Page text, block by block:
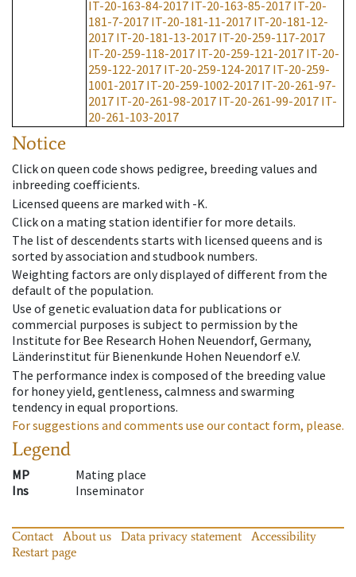
IT-20-163-84-2017 IT-20-163-85-2017 IT-20-
181-7-2017 IT-20-181-11-2017 IT-20-181-12-
2017 IT-20-181-13-2017 IT-20-259-117-2017
IT-20-259-118-2017 IT-20-259-121-2017 IT-20-
259-122-2017 IT-20-259-124-2017 IT-20-259-
1001-2017 IT-20-259-1002-2017 IT-20-261-97-
2017 IT-20-261-98-2017 IT-20-261-99-2017 IT-
20-261-103-2017
Notice
Click on queen code shows pedigree, breeding values and
inbreeding coefficients.
Licensed queens are marked with -K.
Click on a mating station identifier for more details.
The list of descendents starts with licensed queens and is
sorted by association and studbook numbers.
Weighting factors are only displayed of different from the
default of the population.
Use of genetic evaluation data for publications or
commercial purposes is subject to permission by the
Institute for Bee Research Hohen Neuendorf, Germany,
Länderinstitut für Bienenkunde Hohen Neuendorf e.V.
The performance index is composed of the breeding value
for honey yield, gentleness, calmness and swarming
tendency in equal proportions.
For suggestions and comments use our contact form, please.
Legend
MP
Mating place
Ins
Inseminator
Contact About us Data privacy statement
Accessibility
Restart page